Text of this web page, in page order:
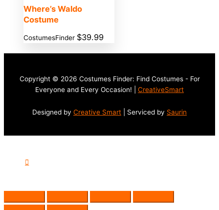
Where’s Waldo
Costume
CostumesFinder $39.99
Copyright © 2026 Costumes Finder: Find Costumes - For
Everyone and Every Occasion! | CreativeSmart
Designed by Creative Smart | Serviced by Saurin